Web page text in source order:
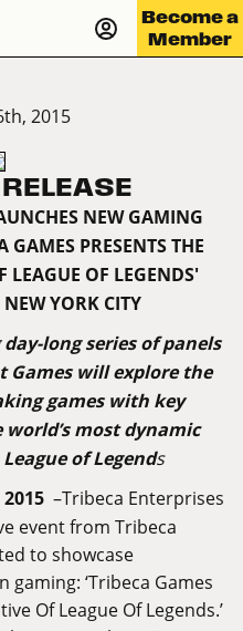
Become a
Member
2015
NEW GAMING
PRESENTS THE
LEAGUE OF LEGENDS'
YORK CITY
long series of panels
will explore the
games with key
most dynamic
of Legends
–Tribeca Enterprises
event from Tribeca
to showcase
‘Tribeca Games
Of League Of Legends.’